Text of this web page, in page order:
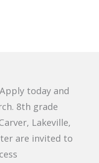
today and
8th grade
Lakeville,
are invited to